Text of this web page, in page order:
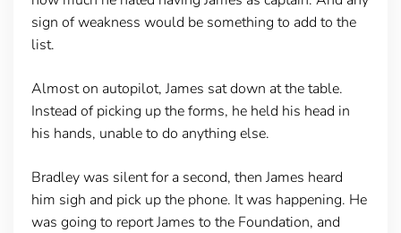
sign of weakness would be something to add to the
list.
Almost on autopilot, James sat down at the table.
Instead of picking up the forms, he held his head in
his hands, unable to do anything else.
Bradley was silent for a second, then James heard
him sigh and pick up the phone. It was happening. He
was going to report James to the Foundation, and